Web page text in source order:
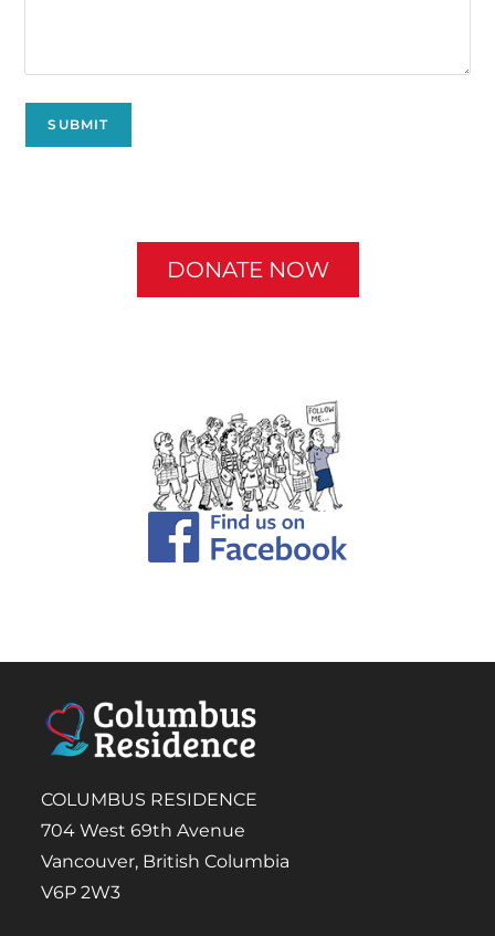
DONATE NOW
COLUMBUS RESIDENCE
704 West 69th Avenue
Vancouver, British Columbia
V6P 2W3